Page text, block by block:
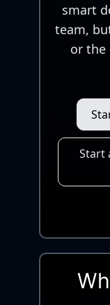
smart
team,
or the
Start